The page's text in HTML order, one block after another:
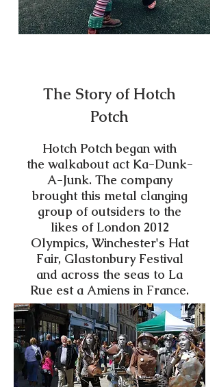
The Story of Hotch
Potch
Hotch Potch began with
the walkabout act Ka-Dunk-
A-Junk. The company
brought this metal clanging
group of outsiders to the
likes of London 2012
Olympics, Winchester's Hat
Fair, Glastonbury Festival
and across the seas to La
Rue est a Amiens in France.